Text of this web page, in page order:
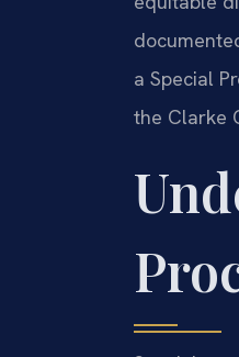
a Special
the Clarke